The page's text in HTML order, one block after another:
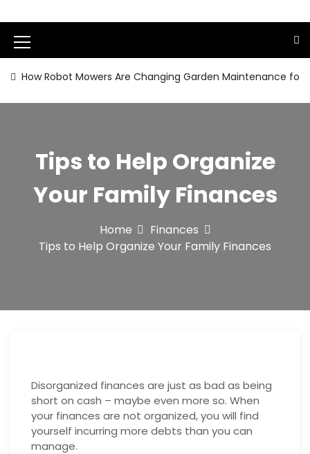
k
M
e
n
How Robot Mowers Are Changing Garden Maintenance for
Tips to Help Organize
Your Family Finances
Home
Finances
Tips to Help Organize Your Family Finances
Disorganized finances are just as bad as being
short on cash – maybe even more so. When
your finances are not organized, you will find
yourself incurring more debts than you can
manage.